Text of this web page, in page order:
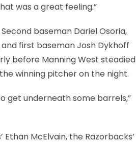
was a great feeling.”
baseman Dariel Osoria,
first baseman Josh Dykhoff
before Manning West steadied
winning pitcher on the night.
get underneath some barrels,”
McElvain, the Razorbacks’